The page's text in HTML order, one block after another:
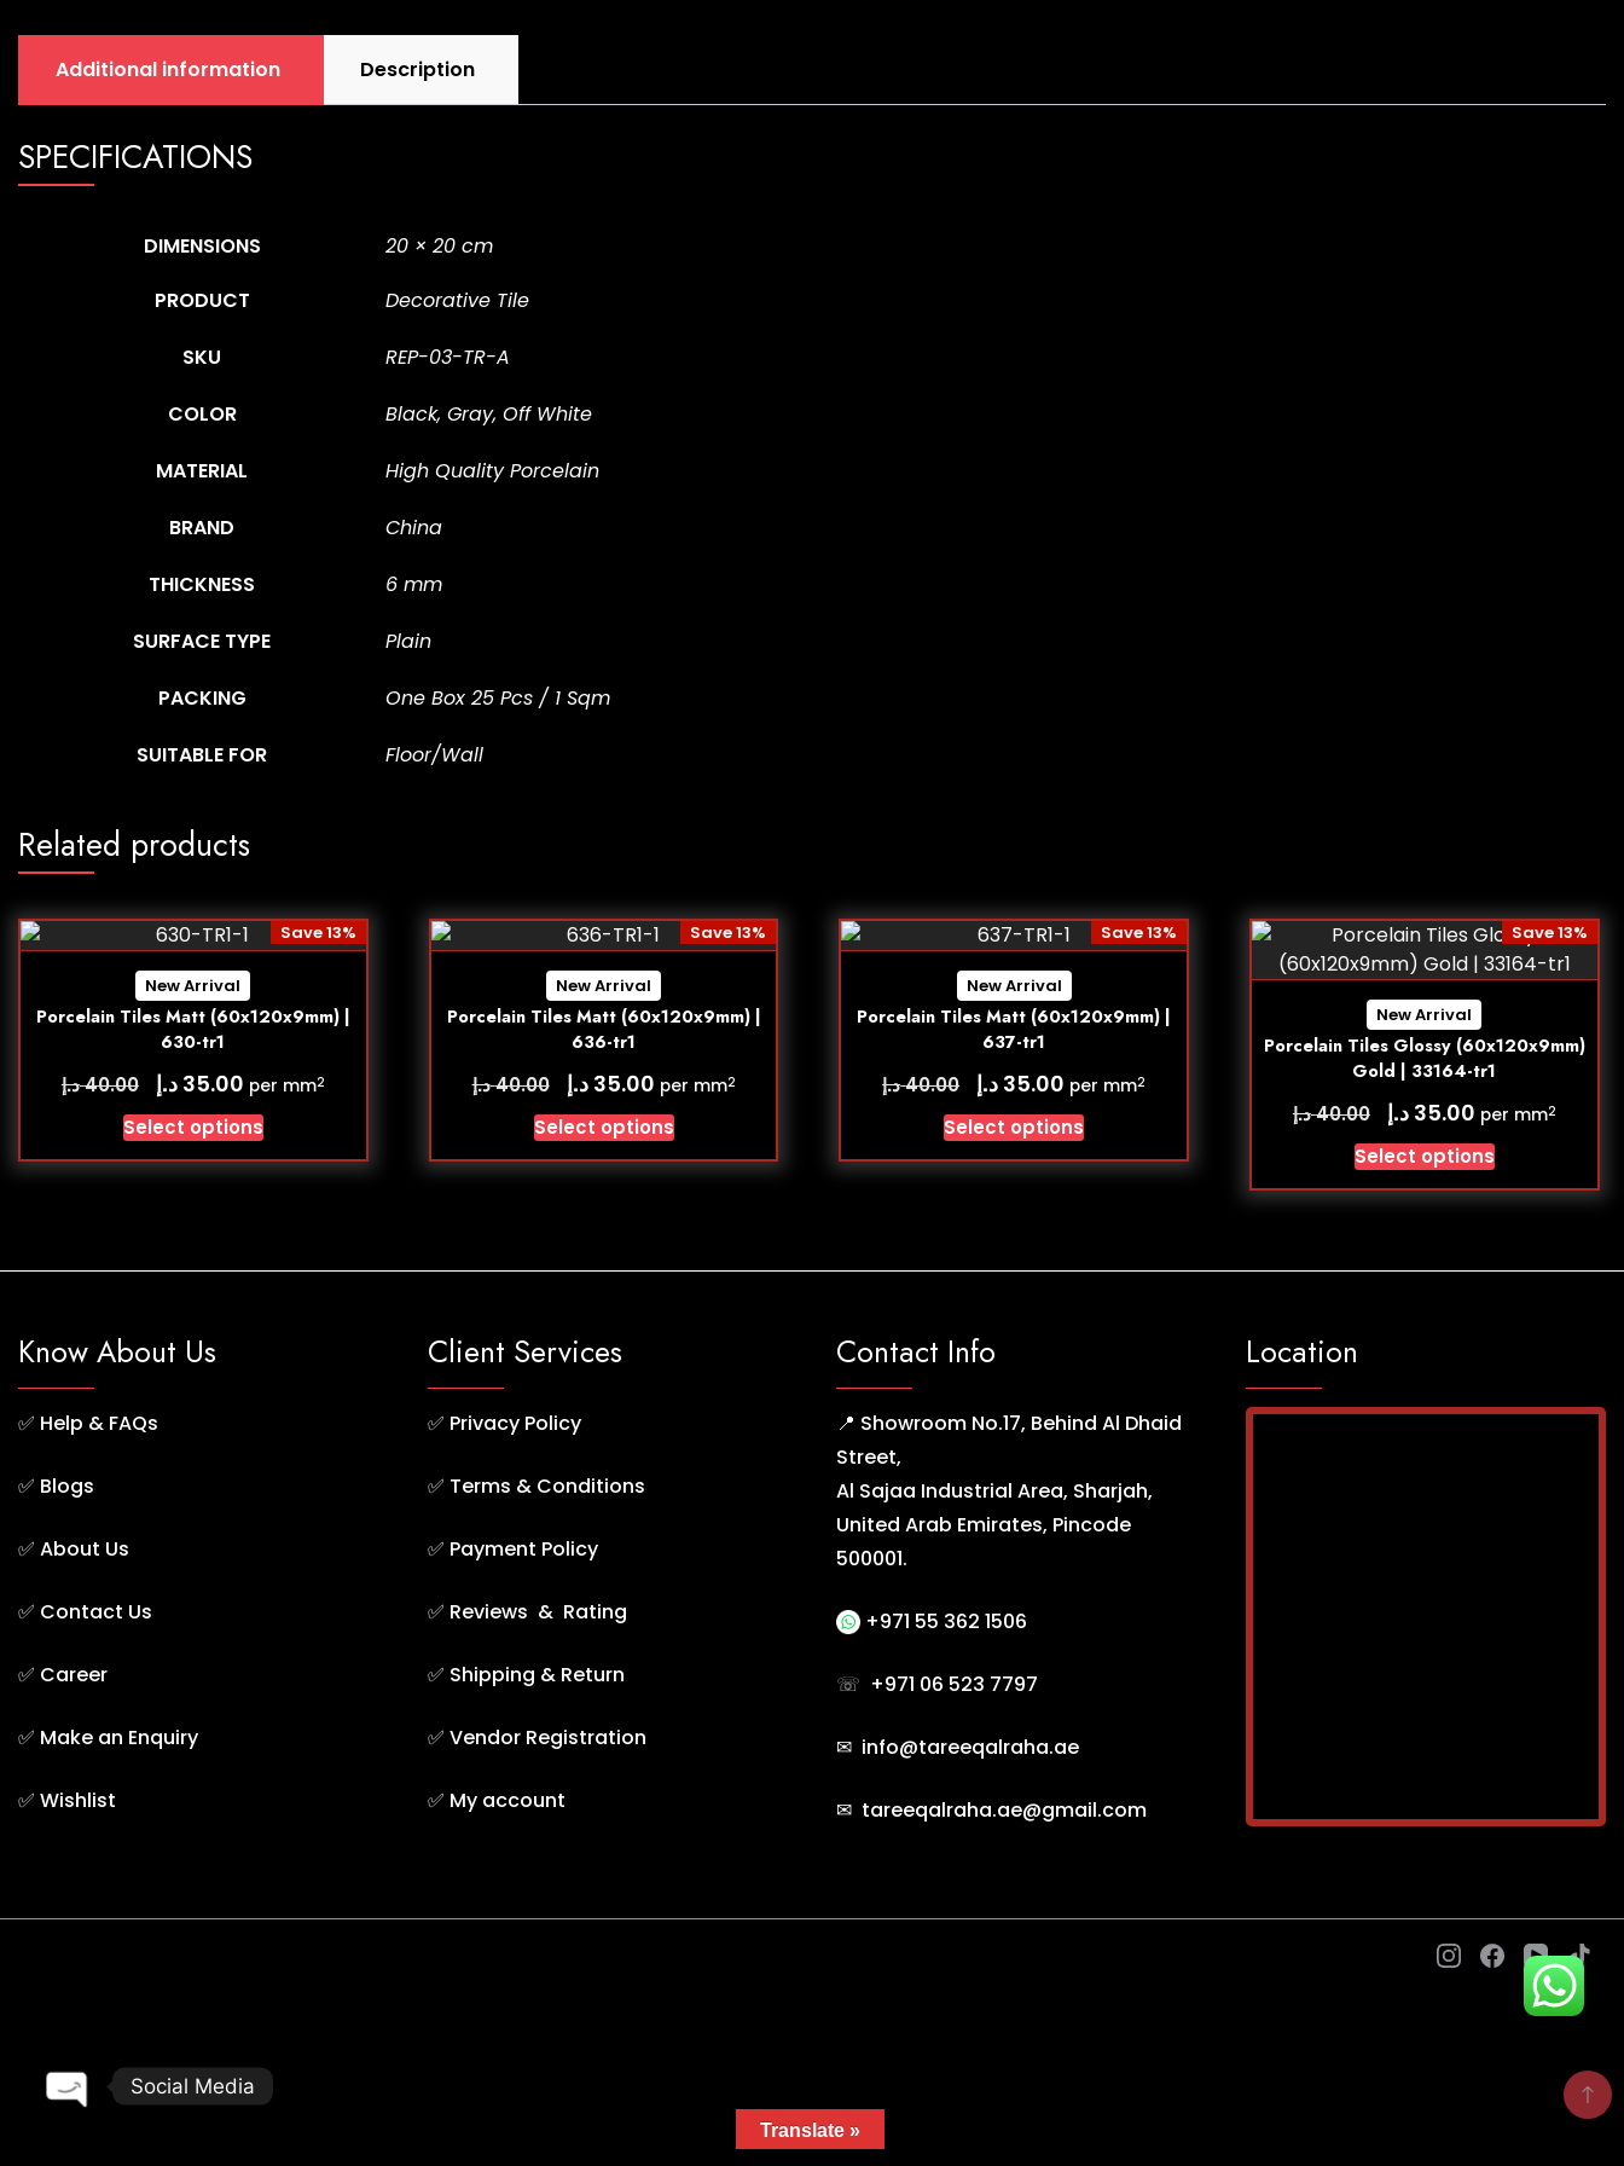
Additional information Description
SPECIFICATIONS
DIMENSIONS
20 × 20 cm
PRODUCT
Decorative Tile
SKU REP-03-TR-A
COLOR Black, Gray, Off White
MATERIAL High Quality Porcelain
BRAND China
THICKNESS 6 mm
SURFACE TYPE Plain
PACKING One Box 25 Pcs / 1 Sqm
SUITABLE FOR Floor/Wall
Related products
New Arrival
Porcelain Tiles Matt (60x120x9mm) |
630-tr1
Save 13%
40.00د.إ 35.00 د.إ per mm2
Select options
New Arrival
Porcelain Tiles Matt (60x120x9mm) |
636-tr1
Save 13%
40.00د.إ 35.00 د.إ per mm2
Select options
New Arrival
Porcelain Tiles Matt (60x120x9mm) |
637-tr1
Save 13%
40.00د.إ 35.00 د.إ per mm2
Select options
New Arrival
Porcelain Tiles Glossy (60x120x9mm)
Gold | 33164-tr1
Save 13%
40.00د.إ 35.00 د.إ per mm2
Select options
Know About Us
✅ Help & FAQs
✅ Blogs
✅ About Us
✅ Contact Us
✅ Career
✅ Make an Enquiry
✅ Wishlist
Client Services
✅ Privacy Policy
✅ Terms & Conditions
✅ Payment Policy
✅ Reviews & Rating
✅ Shipping & Return
✅ Vendor Registration
✅ My account
Contact Info
📍 Showroom No.17, Behind Al Dhaid
Street,
Al Sajaa Industrial Area, Sharjah,
United Arab Emirates, Pincode
500001.
+971 55 362 1506
☏ +971 06 523 7797
✉ info@tareeqalraha.ae
✉ tareeqalraha.ae@gmail.com
Location
Translate »
Social Media